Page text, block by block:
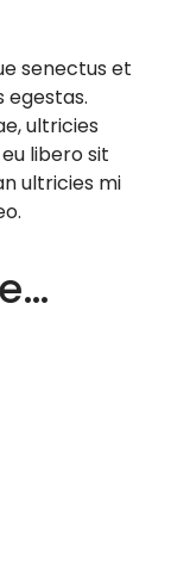
senectus et
egestas.
ultricies
libero sit
ultricies mi